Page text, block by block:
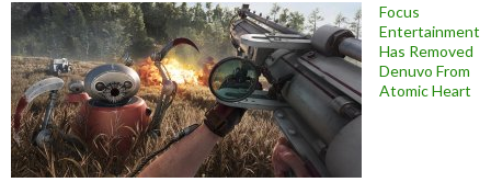
Focus
Entertainment
Has Removed
Denuvo From
Atomic Heart